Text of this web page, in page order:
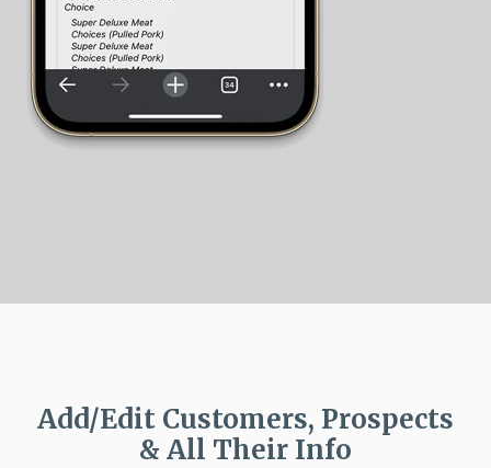
Add/Edit Customers, Prospects
& All Their Info